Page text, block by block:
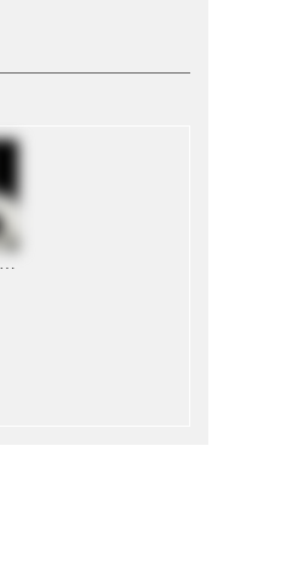
Basket type oil and gas separation air compressor filter element